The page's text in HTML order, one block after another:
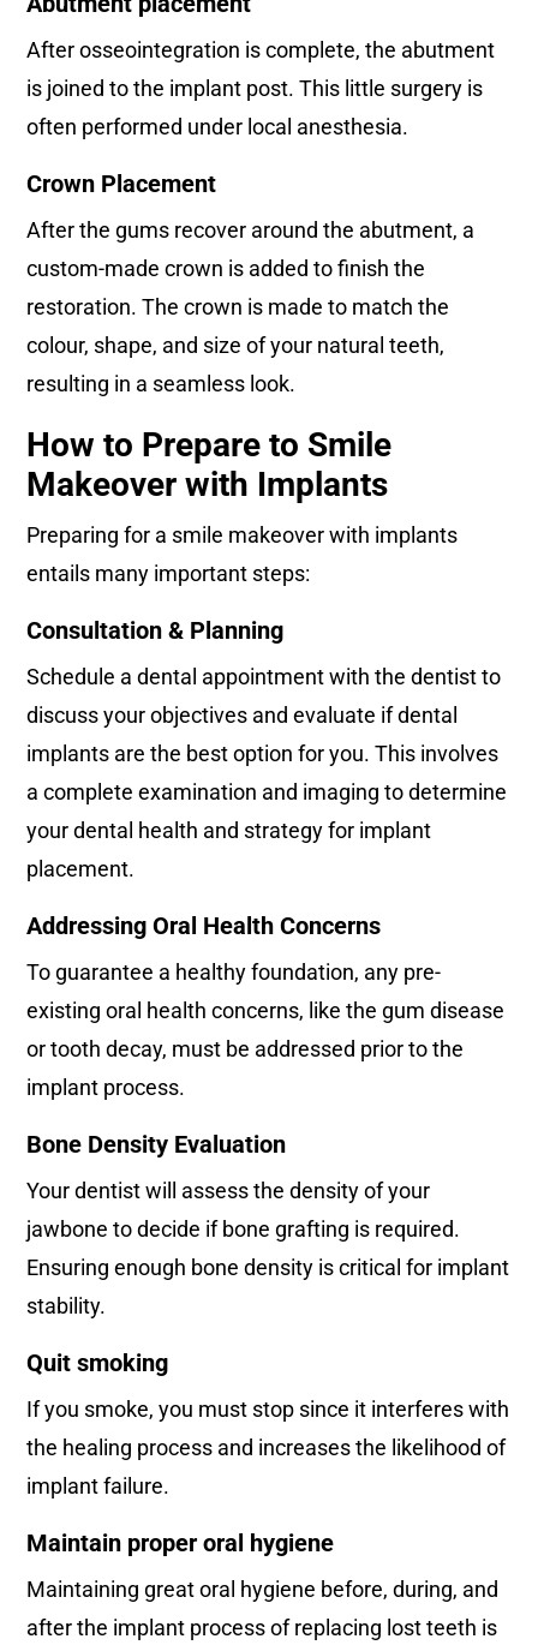
After osseointegration is complete, the abutment
is joined to the implant post. This little surgery is
often performed under local anesthesia.
Crown Placement
After the gums recover around the abutment, a
custom-made crown is added to finish the
restoration. The crown is made to match the
colour, shape, and size of your natural teeth,
resulting in a seamless look.
How to Prepare to Smile
Makeover with Implants
Preparing for a smile makeover with implants
entails many important steps:
Consultation & Planning
Schedule a dental appointment with the dentist to
discuss your objectives and evaluate if dental
implants are the best option for you. This involves
a complete examination and imaging to determine
your dental health and strategy for implant
placement.
Addressing Oral Health Concerns
To guarantee a healthy foundation, any pre-
existing oral health concerns, like the gum disease
or tooth decay, must be addressed prior to the
implant process.
Bone Density Evaluation
Your dentist will assess the density of your
jawbone to decide if bone grafting is required.
Ensuring enough bone density is critical for implant
stability.
Quit smoking
If you smoke, you must stop since it interferes with
the healing process and increases the likelihood of
implant failure.
Maintain proper oral hygiene
Maintaining great oral hygiene before, during, and
after the implant process of replacing lost teeth is